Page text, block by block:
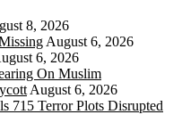
8, 2026
August 6, 2026
6, 2026
On Muslim
August 6, 2026
715 Terror Plots Disrupted